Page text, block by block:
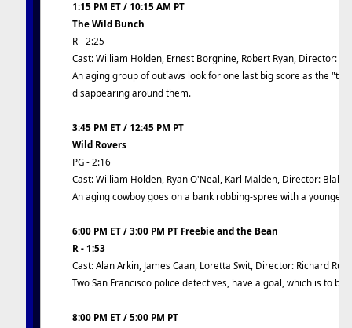
1:15 PM ET / 10:15 AM PT
The Wild Bunch
R - 2:25
Cast: William Holden, Ernest Borgnine, Robert Ryan, Director:
An aging group of outlaws look for one last big score as the
disappearing around them.
3:45 PM ET / 12:45 PM PT
Wild Rovers
PG - 2:16
Cast: William Holden, Ryan O'Neal, Karl Malden, Director: Blake
An aging cowboy goes on a bank robbing-spree with a younger
6:00 PM ET / 3:00 PM PT Freebie and the Bean
R - 1:53
Cast: Alan Arkin, James Caan, Loretta Swit, Director: Richard Rush
Two San Francisco police detectives, have a goal, which is to
8:00 PM ET / 5:00 PM PT